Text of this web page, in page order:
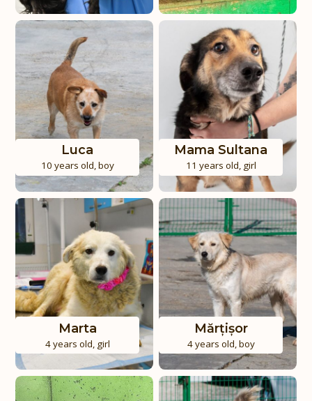
Luca
10 years old,boy
Mama Sultana
11 years old, girl
Marta
4 years old, girl
Mărțișor
4 years old,boy